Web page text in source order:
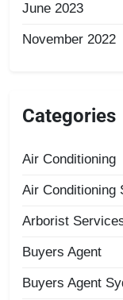
June 2023
November 2022
Categories
Air Conditioning
Air Conditioning
Arborist
Buyers Agent
Buyers Agent